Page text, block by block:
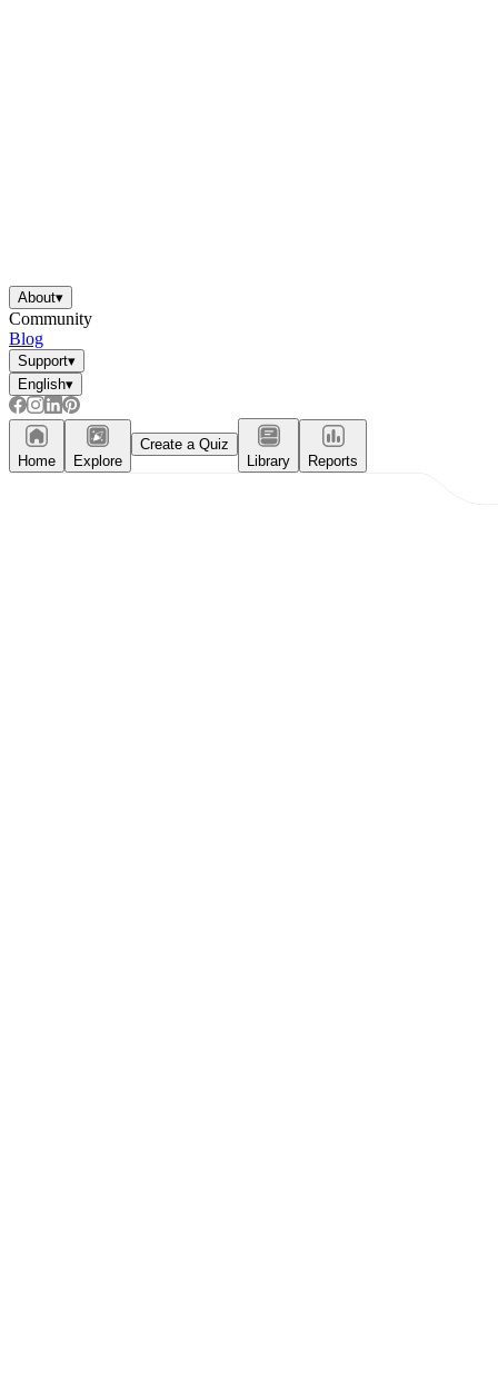
About▾
Community
Blog
Support▾
English▾
Home Explore
Create a Quiz
Library
Reports